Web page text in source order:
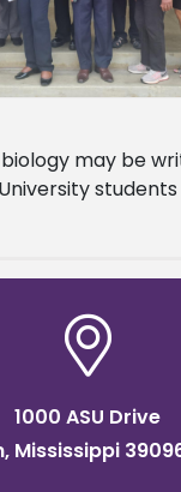
may be
A
1000 ASU Drive
Mississippi